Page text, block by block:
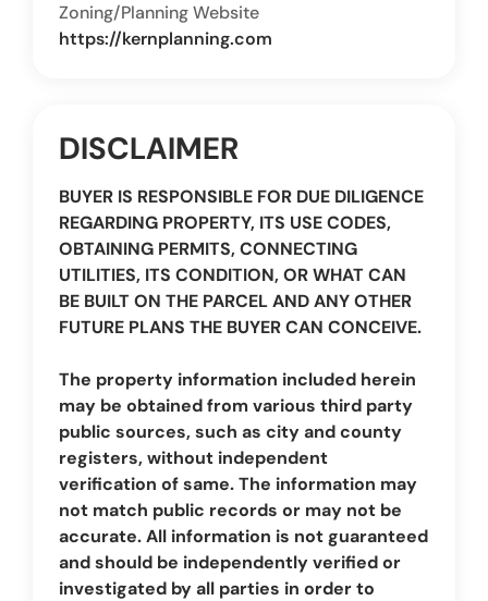
Zoning/Planning Website
https://kernplanning.com
DISCLAIMER
BUYER IS RESPONSIBLE FOR DUE DILIGENCE
REGARDING PROPERTY, ITS USE CODES,
OBTAINING PERMITS, CONNECTING
UTILITIES, ITS CONDITION, OR WHAT CAN
BE BUILT ON THE PARCEL AND ANY OTHER
FUTURE PLANS THE BUYER CAN CONCEIVE.
The property information included herein
may be obtained from various third party
public sources, such as city and county
registers, without independent
verification of same. The information may
not match public records or may not be
accurate. All information is not guaranteed
and should be independently verified or
investigated by all parties in order to